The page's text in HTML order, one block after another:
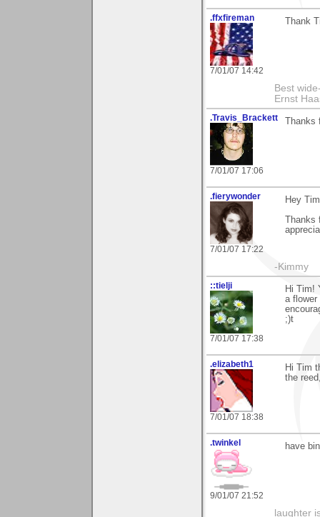
.ffxfireman
7/01/07 14:42
Thank
Best
Ernst
.Travis_Brackett
7/01/07 17:06
.fierywonder
7/01/07 17:22
Hey
-Kimmy
::tielji
7/01/07 17:38
Hi Tim!
a
;)t
.elizabeth1
7/01/07 18:38
Hi Tim
the
.twinkel
9/01/07 21:52
have
laughter